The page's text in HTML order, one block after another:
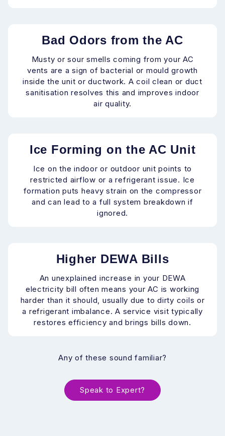
Bad Odors from the AC
Musty or sour smells coming from your AC
vents are a sign of bacterial or mould growth
inside the unit or ductwork. A coil clean or duct
sanitisation resolves this and improves indoor
air quality.
Ice Forming on the AC Unit
Ice on the indoor or outdoor unit points to
restricted airflow or a refrigerant issue. Ice
formation puts heavy strain on the compressor
and can lead to a full system breakdown if
ignored.
Higher DEWA Bills
An unexplained increase in your DEWA
electricity bill often means your AC is working
harder than it should, usually due to dirty coils or
a refrigerant imbalance. A service visit typically
restores efficiency and brings bills down.
Any of these sound familiar?
Speak to Expert?